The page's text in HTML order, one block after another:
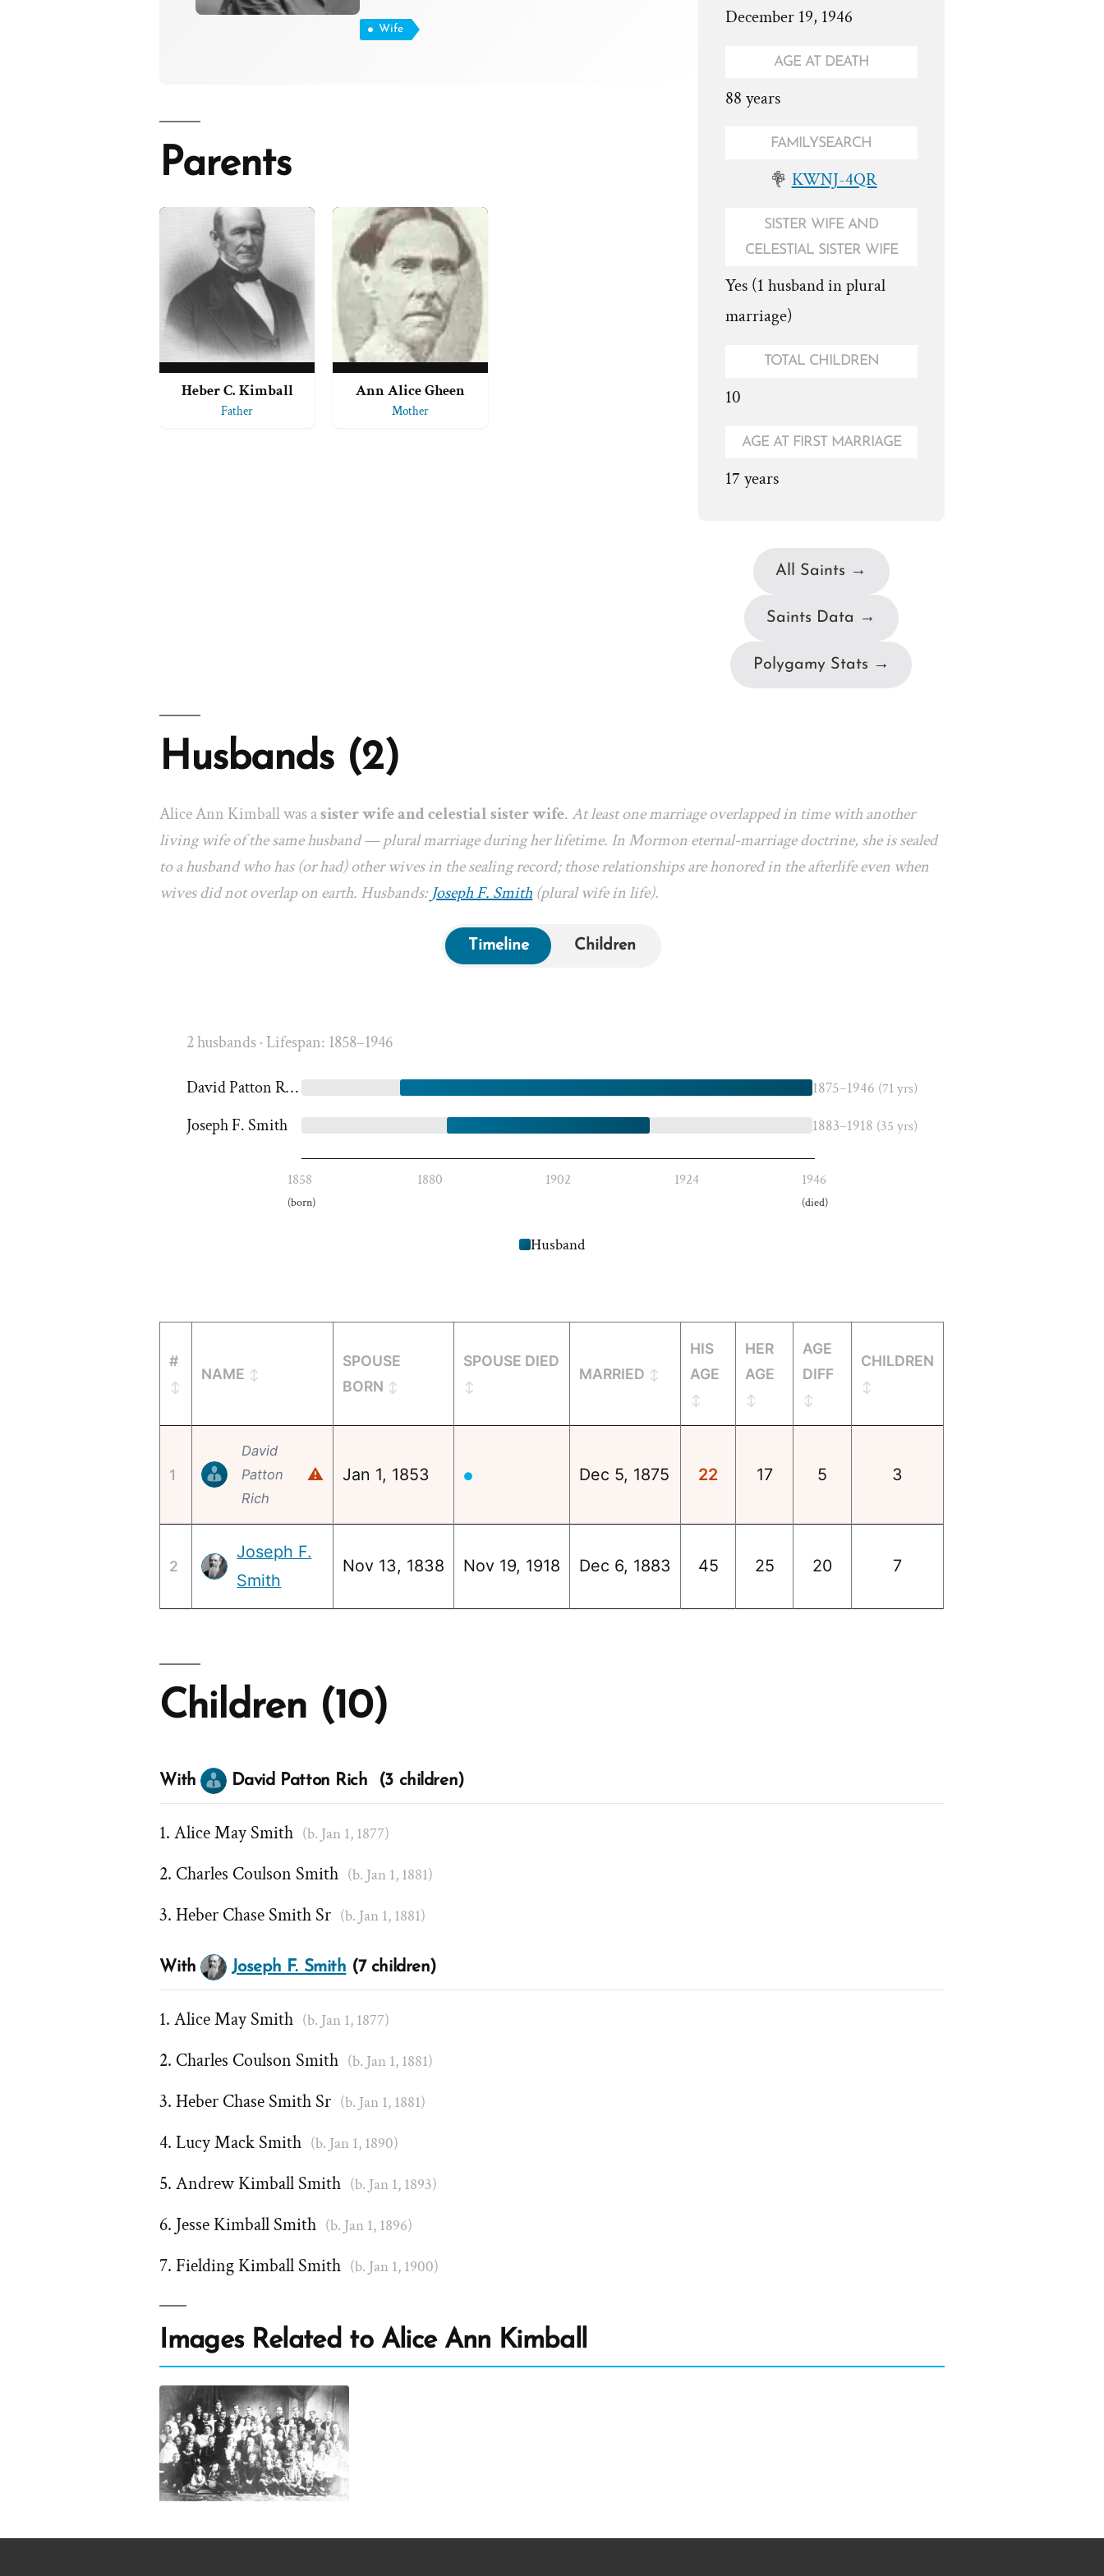
Wife
Parents
Heber C. Kimball
Father
Ann Alice Gheen
Mother
December 19, 1946
AGE AT DEATH
88 years
FAMILYSEARCH
KWNJ-4QR
SISTER WIFE AND
CELESTIAL SISTER WIFE
Yes (1 husband in plural
marriage)
TOTAL CHILDREN
10
AGE AT FIRST MARRIAGE
17 years
All Saints →
Saints Data →
Polygamy Stats →
Husbands (2)
Alice Ann Kimball was asister wife and celestial sister wife.At least one marriage overlapped in time with another
living wife of the same husband — plural marriage during her lifetime. In Mormon eternal-marriage doctrine, she is sealed
to a husband who has (or had) other wives in the sealing record; those relationships are honored in the afterlife even when
wives did not overlap on earth. Husbands:Joseph F. Smith (plural wife in life).
Timeline Children
2 husbands · Lifespan: 1858–1946
David Patton Rich 1875–1946 (71 yrs)
Joseph F. Smith 1883–1918 (35 yrs)
1858
(born)
1880 1902 1924 1946
(died)
Husband
#
NAME
SPOUSE
BORN
SPOUSE DIED
MARRIED
HIS
AGE
HER
AGE
AGE
DIFF
CHILDREN
1
David
Patton
Rich
⚠ Jan 1, 1853 ● Dec 5, 1875 22 17 5 3
2
Joseph F.
Smith
Nov 13, 1838 Nov 19, 1918 Dec 6, 1883 45 25 20 7
Children (10)
With David Patton Rich (3 children)
Alice May Smith (b. Jan 1, 1877)
Charles Coulson Smith (b. Jan 1, 1881)
Heber Chase Smith Sr (b. Jan 1, 1881)
With Joseph F. Smith (7 children)
Alice May Smith (b. Jan 1, 1877)
Charles Coulson Smith (b. Jan 1, 1881)
Heber Chase Smith Sr (b. Jan 1, 1881)
Lucy Mack Smith (b. Jan 1, 1890)
Andrew Kimball Smith (b. Jan 1, 1893)
Jesse Kimball Smith (b. Jan 1, 1896)
Fielding Kimball Smith (b. Jan 1, 1900)
Images Related to Alice Ann Kimball